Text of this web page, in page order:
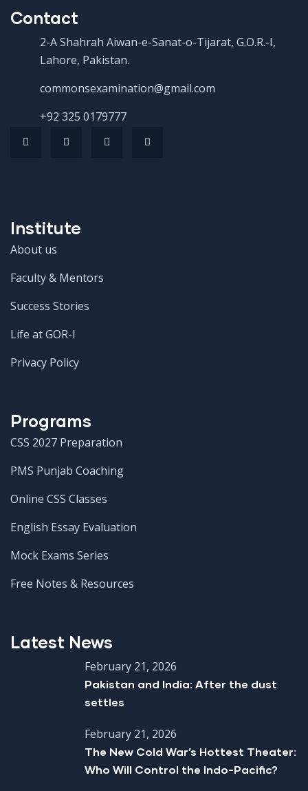
Contact
2-A Shahrah Aiwan-e-Sanat-o-Tijarat, G.O.R.-I,
Lahore, Pakistan.
commonsexamination@gmail.com
+92 325 0179777
Institute
About us
Faculty & Mentors
Success Stories
Life at GOR-I
Privacy Policy
Programs
CSS 2027 Preparation
PMS Punjab Coaching
Online CSS Classes
English Essay Evaluation
Mock Exams Series
Free Notes & Resources
Latest News
February 21, 2026
Pakistan and India: After the dust
settles
February 21, 2026
The New Cold War’s Hottest Theater:
Who Will Control the Indo-Pacific?